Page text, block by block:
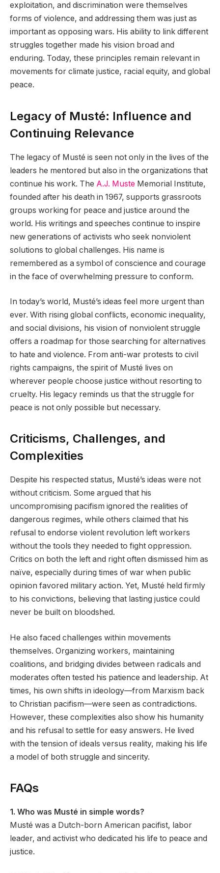
exploitation, and discrimination were themselves
forms of violence, and addressing them was just as
important as opposing wars. His ability to link different
struggles together made his vision broad and
enduring. Today, these principles remain relevant in
movements for climate justice, racial equity, and global
peace.
Legacy of Musté: Influence and
Continuing Relevance
The legacy of Musté is seen not only in the lives of the
leaders he mentored but also in the organizations that
continue his work. The A.J. Muste Memorial Institute,
founded after his death in 1967, supports grassroots
groups working for peace and justice around the
world. His writings and speeches continue to inspire
new generations of activists who seek nonviolent
solutions to global challenges. His name is
remembered as a symbol of conscience and courage
in the face of overwhelming pressure to conform.
In today’s world, Musté’s ideas feel more urgent than
ever. With rising global conflicts, economic inequality,
and social divisions, his vision of nonviolent struggle
offers a roadmap for those searching for alternatives
to hate and violence. From anti-war protests to civil
rights campaigns, the spirit of Musté lives on
wherever people choose justice without resorting to
cruelty. His legacy reminds us that the struggle for
peace is not only possible but necessary.
Criticisms, Challenges, and
Complexities
Despite his respected status, Musté’s ideas were not
without criticism. Some argued that his
uncompromising pacifism ignored the realities of
dangerous regimes, while others claimed that his
refusal to endorse violent revolution left workers
without the tools they needed to fight oppression.
Critics on both the left and right often dismissed him as
naïve, especially during times of war when public
opinion favored military action. Yet, Musté held firmly
to his convictions, believing that lasting justice could
never be built on bloodshed.
He also faced challenges within movements
themselves. Organizing workers, maintaining
coalitions, and bridging divides between radicals and
moderates often tested his patience and leadership. At
times, his own shifts in ideology—from Marxism back
to Christian pacifism—were seen as contradictions.
However, these complexities also show his humanity
and his refusal to settle for easy answers. He lived
with the tension of ideals versus reality, making his life
a model of both struggle and sincerity.
FAQs
1. Who was Musté in simple words?
Musté was a Dutch-born American pacifist, labor
leader, and activist who dedicated his life to peace and
justice.